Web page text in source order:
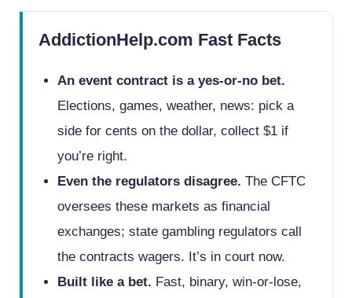
AddictionHelp.com Fast Facts
An event contract is a yes-or-no bet.
Elections, games, weather, news: pick a
side for cents on the dollar, collect $1 if
you’re right.
Even the regulators disagree. The CFTC
oversees these markets as financial
exchanges; state gambling regulators call
the contracts wagers. It’s in court now.
Built like a bet. Fast, binary, win-or-lose,